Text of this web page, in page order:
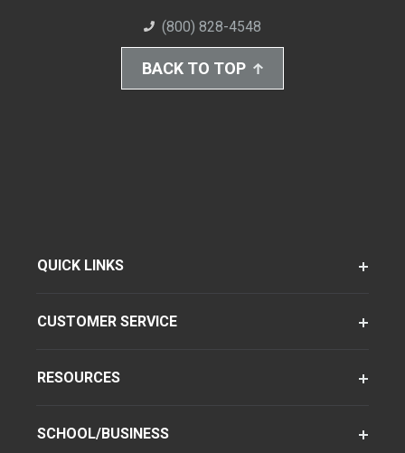
(800) 828-4548
BACK TO TOP
QUICK LINKS
CUSTOMER SERVICE
RESOURCES
SCHOOL/BUSINESS